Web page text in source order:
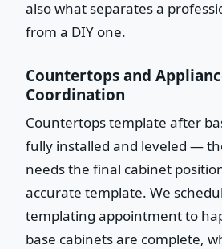
also what separates a
from a DIY one.
Countertops and
Coordination
Countertops template after
fully installed and leveled —
needs the final cabinet
accurate template. We
templating appointment to
base cabinets are complete,